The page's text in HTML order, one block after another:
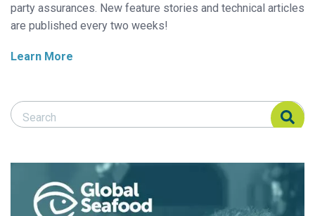
party assurances. New feature stories and technical articles
are published every two weeks!
Learn More
Search Responsible Seafood Advocate
Search Responsible Seafood Advocate